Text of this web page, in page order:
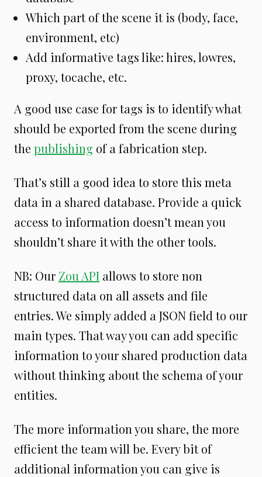
Which part of the scene it is (body, face,
environment, etc)
Add informative tags like: hires, lowres,
proxy, tocache, etc.
A good use case for tags is to identify what
should be exported from the scene during
the publishing of a fabrication step.
That’s still a good idea to store this meta
data in a shared database. Provide a quick
access to information doesn’t mean you
shouldn’t share it with the other tools.
NB: Our Zou API allows to store non
structured data on all assets and file
entries. We simply added a JSON field to our
main types. That way you can add specific
information to your shared production data
without thinking about the schema of your
entities.
The more information you share, the more
efficient the team will be. Every bit of
additional information you can give is